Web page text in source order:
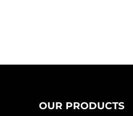
OUR PRODUCTS